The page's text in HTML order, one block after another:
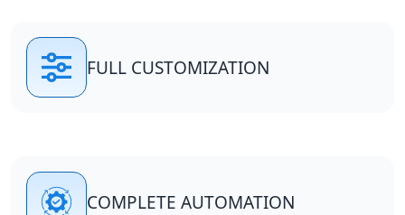
FULL CUSTOMIZATION
COMPLETE AUTOMATION